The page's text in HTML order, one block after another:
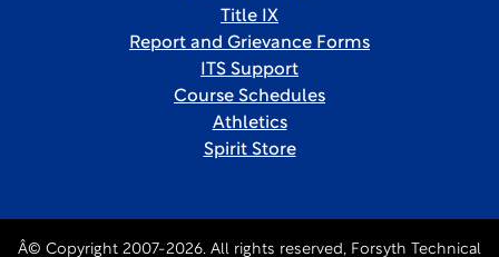
Title IX
Report and Grievance Forms
ITS Support
Course Schedules
Athletics
Spirit Store
Â© Copyright 2007-2026. All rights reserved, Forsyth Technical